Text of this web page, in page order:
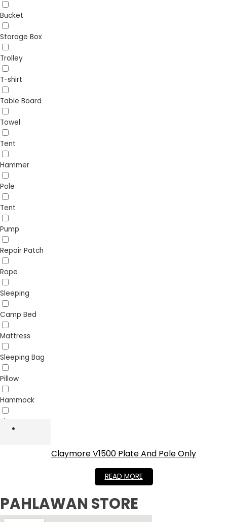
Bucket
Storage Box
Trolley
T-shirt
Table Board
Towel
Tent
Hammer
Pole
Tent
Pump
Repair Patch
Rope
Sleeping
Camp Bed
Mattress
Sleeping Bag
Pillow
Hammock
Sheet
Claymore V1500 Plate And Pole Only
RM399.00
READ MORE
PAHLAWAN STORE